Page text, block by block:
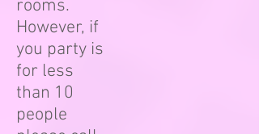
rooms.
However, if
you party is
for less
than 10
people